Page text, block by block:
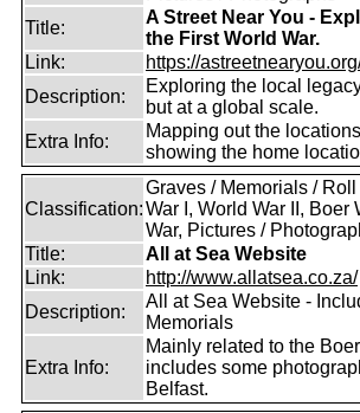
Title:
A Street Near You -
the First World War.
Link:
https://
Description:
Exploring the local
but at a global scale.
Extra Info:
Mapping out the
showing the home
Classification:
Graves / Memorials /
War I, World War II, Boer
War, Pictures /
Title:
All at Sea Website
Link:
http://www.allatsea.co.za/
Description:
All at Sea Website -
Memorials
Extra Info:
Mainly related to the
includes some
Belfast.